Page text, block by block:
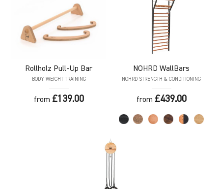
Rollholz Pull-Up Bar
BODY WEIGHT TRAINING
from £139.00
NOHRD WallBars
NOHRD STRENGTH & CONDITIONING
from £439.00